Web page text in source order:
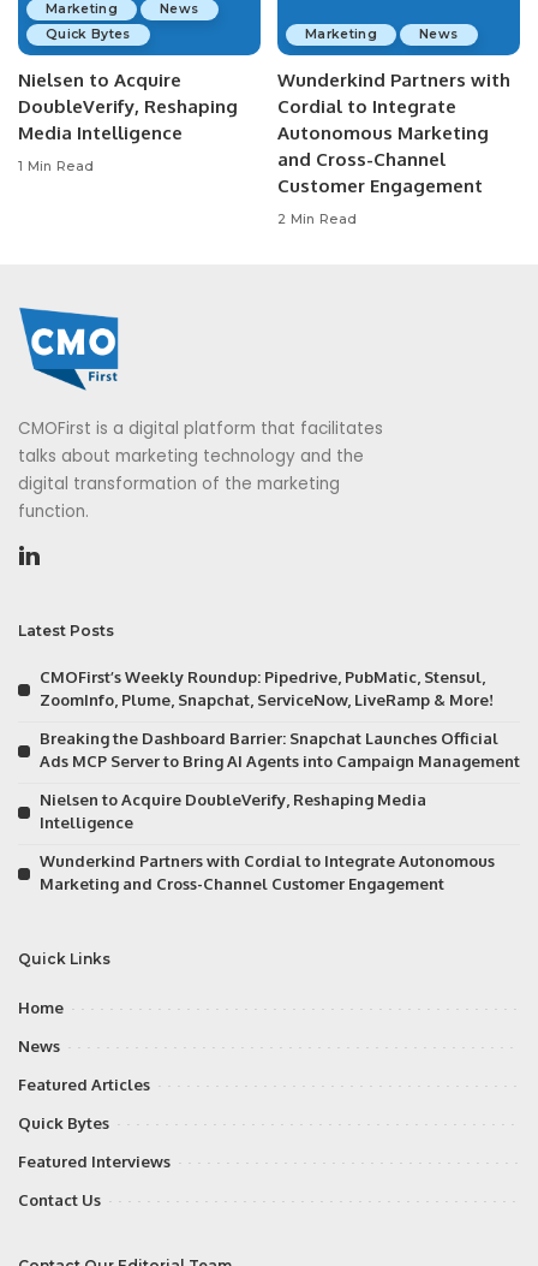
Marketing
News
Quick Bytes
Nielsen to Acquire
DoubleVerify, Reshaping
Media Intelligence
1 Min Read
Marketing News
Wunderkind Partners with
Cordial to Integrate
Autonomous Marketing
and Cross-Channel
Customer Engagement
2 Min Read
CMOFirst is a digital platform that facilitates
talks about marketing technology and the
digital transformation of the marketing
function.
Latest Posts
CMOFirst’s Weekly Roundup: Pipedrive, PubMatic, Stensul,
ZoomInfo, Plume, Snapchat, ServiceNow, LiveRamp & More!
Breaking the Dashboard Barrier: Snapchat Launches Official
Ads MCP Server to Bring AI Agents into Campaign Management
Nielsen to Acquire DoubleVerify, Reshaping Media
Intelligence
Wunderkind Partners with Cordial to Integrate Autonomous
Marketing and Cross-Channel Customer Engagement
Quick Links
Home
News
Featured Articles
Quick Bytes
Featured Interviews
Contact Us